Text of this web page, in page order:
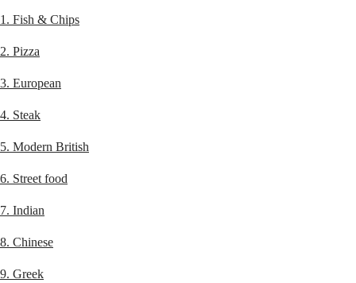
1. Fish & Chips
2. Pizza
3. European
4. Steak
5. Modern British
6. Street food
7. Indian
8. Chinese
9. Greek